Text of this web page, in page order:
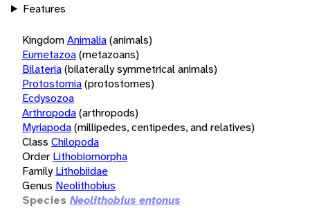
Features
KingdomAnimalia(animals)
Eumetazoa(metazoans)
Bilateria(bilaterally symmetrical animals)
Protostomia(protostomes)
Ecdysozoa
Arthropoda(arthropods)
Myriapoda(millipedes, centipedes, and relatives)
Class Chilopoda
Order Lithobiomorpha
Family Lithobiidae
Genus Neolithobius
Species Neolithobius entonus